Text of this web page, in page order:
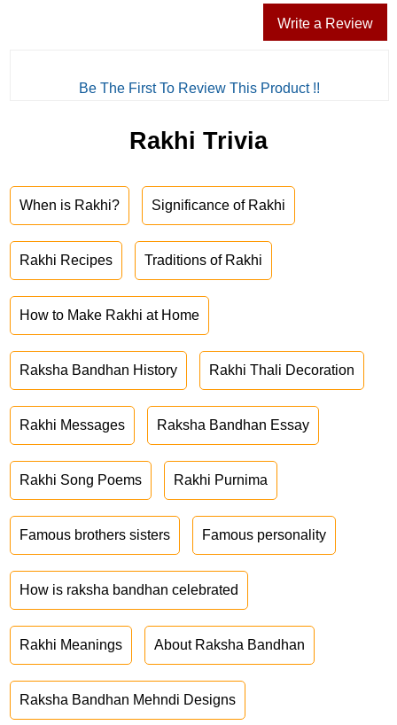
Write a Review
Be The First To Review This Product !!
Rakhi Trivia
When is Rakhi? Significance of Rakhi
Rakhi Recipes Traditions of Rakhi
How to Make Rakhi at Home
Raksha Bandhan History Rakhi Thali Decoration
Rakhi Messages Raksha Bandhan Essay
Rakhi Song Poems Rakhi Purnima
Famous brothers sisters Famous personality
How is raksha bandhan celebrated
Rakhi Meanings About Raksha Bandhan
Raksha Bandhan Mehndi Designs